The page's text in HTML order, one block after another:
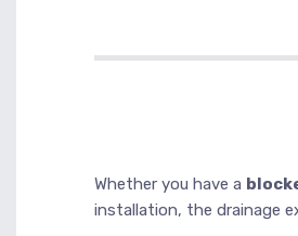
Whether you have a
installation, the drainage